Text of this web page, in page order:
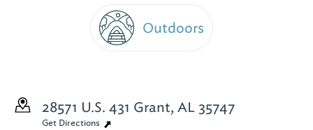
Outdoors
28571 U.S. 431 Grant, AL 35747
Get Directions